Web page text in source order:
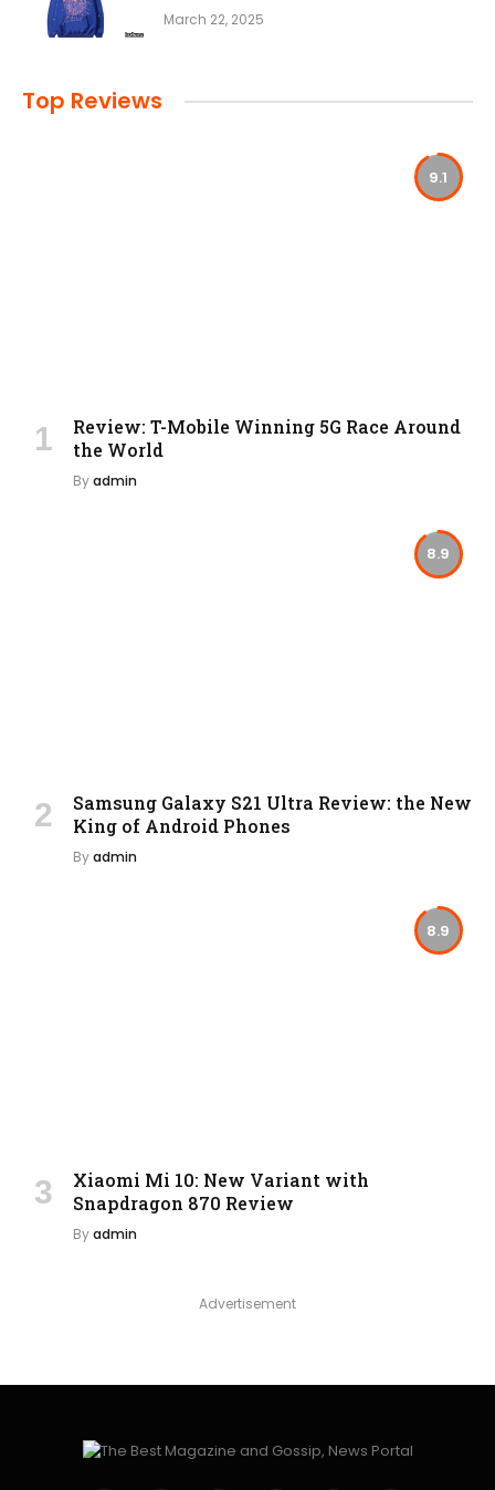
March 22, 2025
Top Reviews
9.1
Review: T-Mobile Winning 5G Race Around
the World
Byadmin
8.9
Samsung Galaxy S21 Ultra Review: the New
King of Android Phones
Byadmin
8.9
Xiaomi Mi 10: New Variant with
Snapdragon 870 Review
Byadmin
Advertisement